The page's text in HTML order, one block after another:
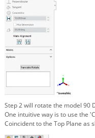
Step 2 will rotate the model 90
One intuitive way is to use the
Coincident to the Top Plane as